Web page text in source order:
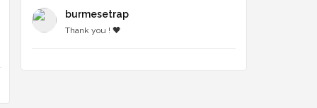
burmesetrap
Thank you ! 🖤